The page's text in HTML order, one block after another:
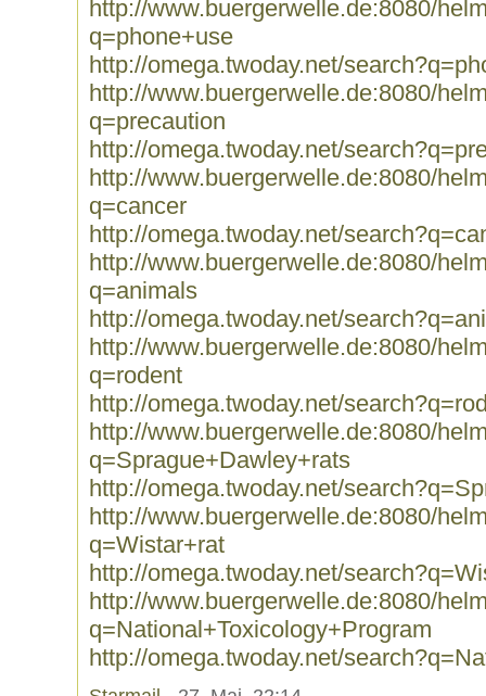
http://www.buergerwelle.de:8080/
q=phone+use
http://omega.twoday.net/
http://www.buergerwelle.de:8080/
q=precaution
http://omega.twoday.net/
http://www.buergerwelle.de:8080/
q=cancer
http://omega.twoday.net/
http://www.buergerwelle.de:8080/
q=animals
http://omega.twoday.net/
http://www.buergerwelle.de:8080/
q=rodent
http://omega.twoday.net/
http://www.buergerwelle.de:8080/
q=Sprague+Dawley+rats
http://omega.twoday.net/
http://www.buergerwelle.de:8080/
q=Wistar+rat
http://omega.twoday.net/
http://www.buergerwelle.de:8080/
q=National+Toxicology+Program
http://omega.twoday.net/